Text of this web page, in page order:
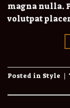
magna nulla.
volutpat
Posted in Style |